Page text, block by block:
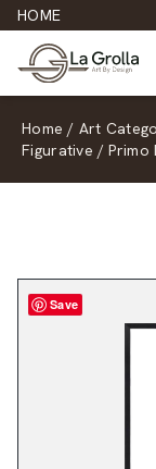
HOME
Home / Art
Figurative / Primo
Save